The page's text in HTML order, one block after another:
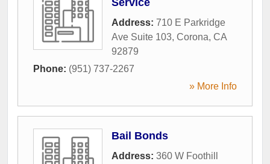
Address: 710 E Parkridge
Ave Suite 103, Corona, CA
92879
Phone: (951) 737-2267
» More Info
Bail Bonds
Address: 360 W Foothill